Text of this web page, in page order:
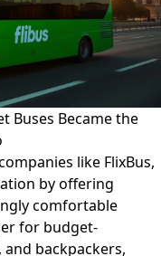
Buses Became the
like FlixBus,
by offering
comfortable
for budget-
backpackers,